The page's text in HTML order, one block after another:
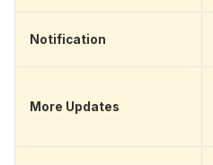
Notification
More Updates